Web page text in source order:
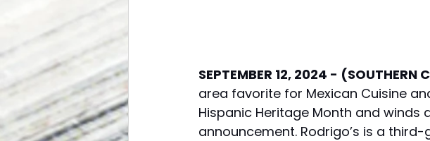
SEPTEMBER 12, 2024 - (SOUTHERN
area favorite for Mexican Cuisine
Hispanic Heritage Month and
announcement. Rodrigo’s is a